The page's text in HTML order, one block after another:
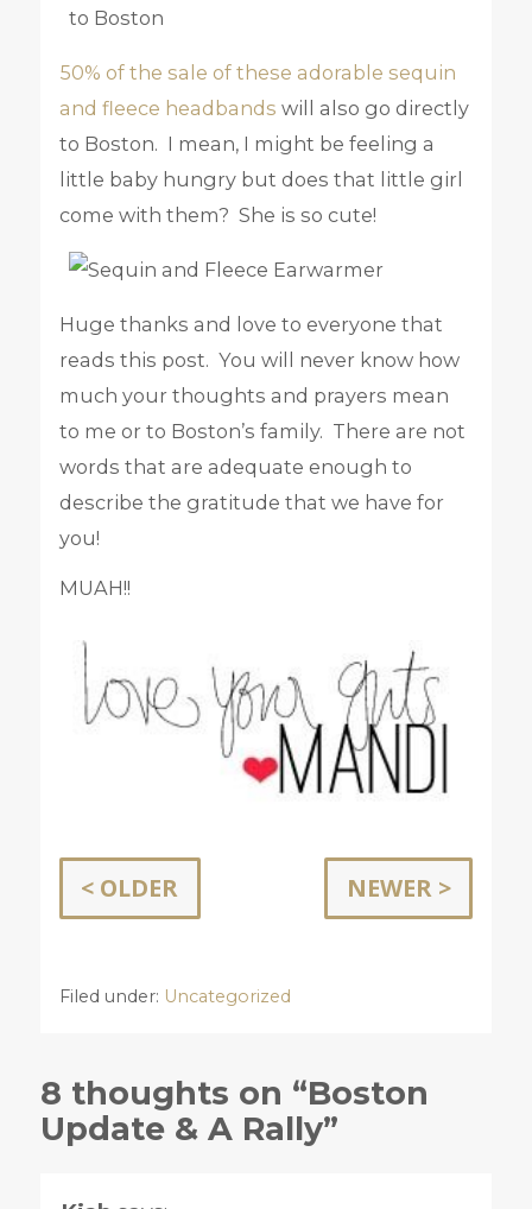
50% of the sale of these adorable sequin
and fleece headbands will also go directly
to Boston. I mean, I might be feeling a
little baby hungry but does that little girl
come with them? She is so cute!
Huge thanks and love to everyone that
reads this post. You will never know how
much your thoughts and prayers mean
to me or to Boston’s family. There are not
words that are adequate enough to
describe the gratitude that we have for
you!
MUAH!!
< OLDER NEWER >
Filed under: Uncategorized
8 thoughts on “Boston
Update & A Rally”